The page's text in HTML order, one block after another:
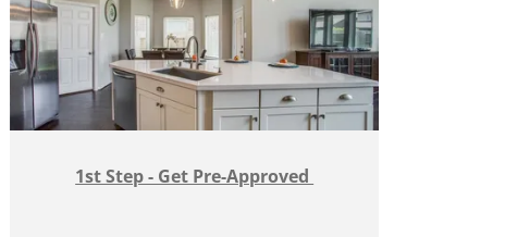
1st Step - Get Pre-Approved